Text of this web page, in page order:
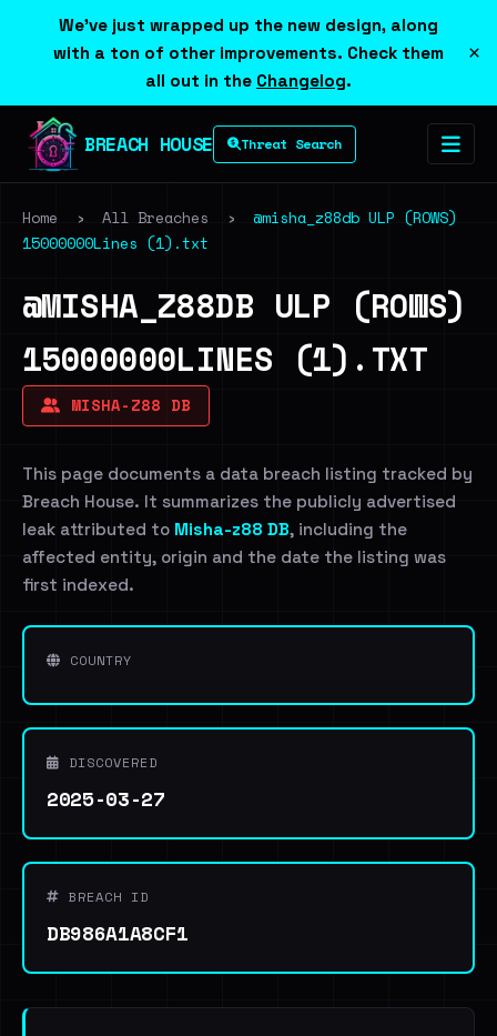
We've just wrapped up the new design, along
with a ton of other improvements. Check them
all out in the Changelog.
×
BREACH HOUSE Threat Search
Home › All Breaches ›
@misha_z88db ULP (ROWS)
15000000Lines (1).txt
@MISHA_Z88DB ULP (ROWS)
15000000LINES (1).TXT
MISHA-Z88 DB
This page documents a data breach listing tracked by
Breach House. It summarizes the publicly advertised
leak attributed to Misha-z88 DB, including the
affected entity, origin and the date the listing was
first indexed.
COUNTRY
DISCOVERED
2025-03-27
BREACH ID
DB986A1A8CF1